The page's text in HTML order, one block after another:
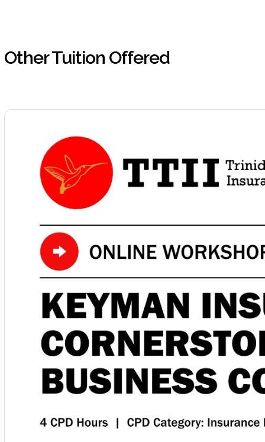
Other Tuition Offered